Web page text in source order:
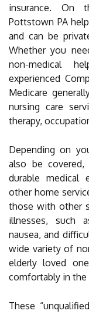
insurance. On
Pottstown PA
and can be
Whether you
non-medical
experienced
Medicare
nursing care
therapy,
Depending on
also be covered,
durable medical
other home
those with other
illnesses, such
nausea, and
wide variety of
elderly loved
comfortably in the
These